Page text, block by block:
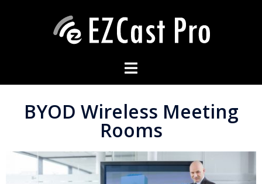
BYOD Wireless Meeting
Rooms